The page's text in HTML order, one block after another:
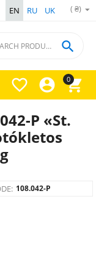
( ₴)
EN RU UK
0




P «St.
108.042-P